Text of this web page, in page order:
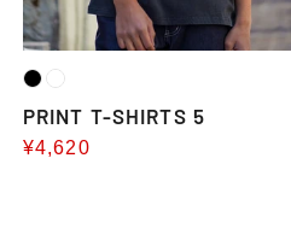
PRINT T-SHIRTS 5
Sale
¥4,620